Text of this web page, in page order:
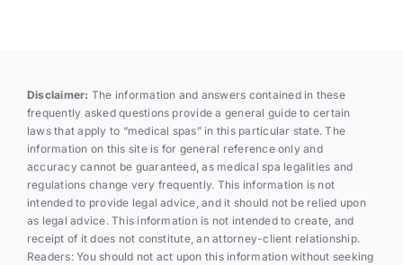
Disclaimer: The information and answers contained in these
frequently asked questions provide a general guide to certain
laws that apply to “medical spas” in this particular state. The
information on this site is for general reference only and
accuracy cannot be guaranteed, as medical spa legalities and
regulations change very frequently. This information is not
intended to provide legal advice, and it should not be relied upon
as legal advice. This information is not intended to create, and
receipt of it does not constitute, an attorney-client relationship.
Readers: You should not act upon this information without seeking